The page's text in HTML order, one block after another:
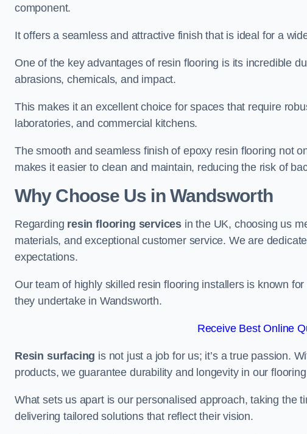
component.
It offers a seamless and attractive finish that is ideal for a
One of the key advantages of resin flooring is its incredible
abrasions, chemicals, and impact.
This makes it an excellent choice for spaces that require
laboratories, and commercial kitchens.
The smooth and seamless finish of epoxy resin flooring not
makes it easier to clean and maintain, reducing the risk of
Why Choose Us in Wandsworth
Regarding resin flooring services in the UK, choosing us
materials, and exceptional customer service. We are
expectations.
Our team of highly skilled resin flooring installers is known
they undertake in Wandsworth.
Receive Best Online
Resin surfacing is not just a job for us; it’s a true passion.
products, we guarantee durability and longevity in our
What sets us apart is our personalised approach, taking the
delivering tailored solutions that reflect their vision.